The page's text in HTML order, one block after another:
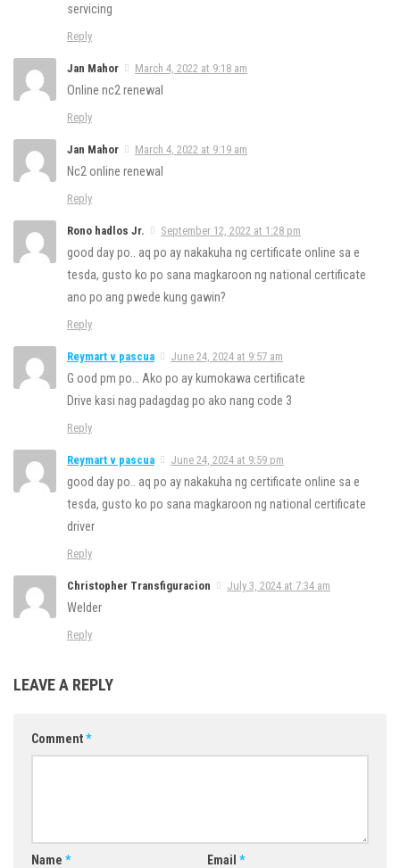
servicing
Reply
Jan Mahor March 4, 2022 at 9:18 am
Online nc2 renewal
Reply
Jan Mahor March 4, 2022 at 9:19 am
Nc2 online renewal
Reply
Rono hadlos Jr. September 12, 2022 at 1:28 pm
good day po.. aq po ay nakakuha ng certificate online sa e
tesda, gusto ko po sana magkaroon ng national certificate
ano po ang pwede kung gawin?
Reply
Reymart v pascua June 24, 2024 at 9:57 am
G ood pm po… Ako po ay kumokawa certificate
Drive kasi nag padagdag po ako nang code 3
Reply
Reymart v pascua June 24, 2024 at 9:59 pm
good day po.. aq po ay nakakuha ng certificate online sa e
tesda, gusto ko po sana magkaroon ng national certificate
driver
Reply
Christopher Transfiguracion July 3, 2024 at 7:34 am
Welder
Reply
LEAVE A REPLY
Comment*
Name * Email *